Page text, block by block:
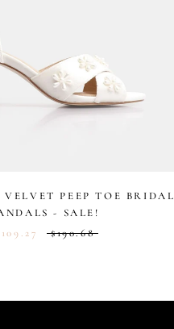
PEEP TOE BRIDAL
- SALE!
$190.68